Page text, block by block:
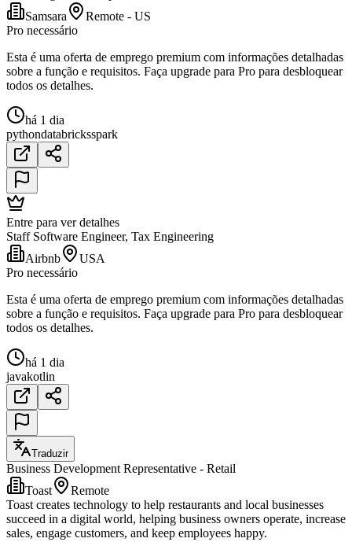
Samsara
Remote - US
Pro necessário
Esta é uma oferta de emprego premium com informações detalhadas
sobre a função e requisitos. Faça upgrade para Pro para desbloquear
todos os detalhes.
há 1 dia
pythondatabricksspark
Entre para ver detalhes
Staff Software Engineer, Tax Engineering
Airbnb
USA
Pro necessário
Esta é uma oferta de emprego premium com informações detalhadas
sobre a função e requisitos. Faça upgrade para Pro para desbloquear
todos os detalhes.
há 1 dia
javakotlin
Traduzir
Business Development Representative - Retail
Toast
Remote
Toast creates technology to help restaurants and local businesses
succeed in a digital world, helping business owners operate, increase
sales, engage customers, and keep employees happy.